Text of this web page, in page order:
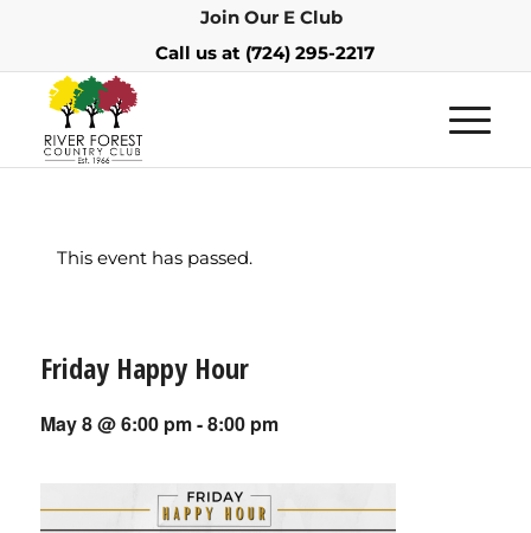
Join Our E Club
Call us at (724) 295-2217
This event has passed.
Friday Happy Hour
May 8 @ 6:00 pm-8:00 pm